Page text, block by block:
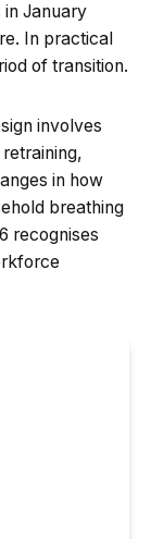
in January
In practical
of transition.
involves
in how
breathing
recognises